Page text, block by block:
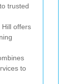
trusted
Hill offers
to